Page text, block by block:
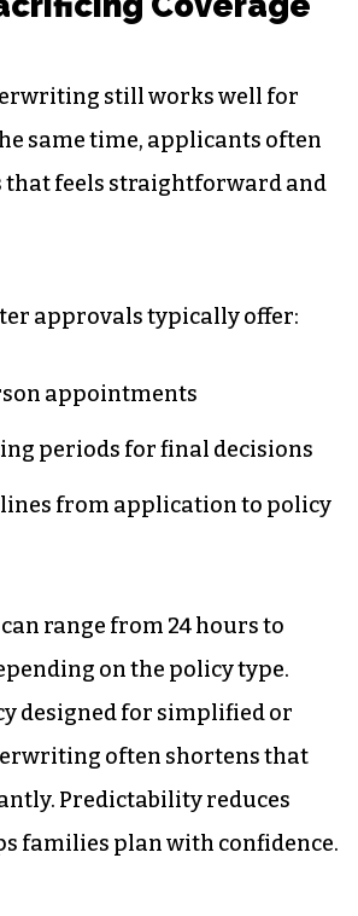
a five-day approval window
than a month of
Coverage
still works well for
same time, applicants often
approvals typically offer:
periods for final decisions
from application to policy